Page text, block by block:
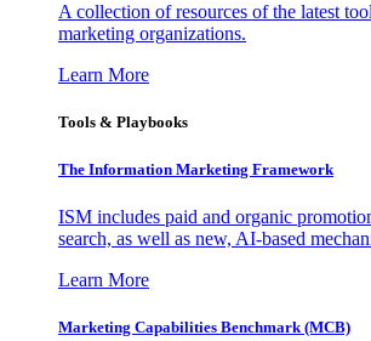
A collection of resources of the latest
marketing organizations.
Learn More
Tools & Playbooks
The Information Marketing Framework
ISM includes paid and organic
search, as well as new, AI-based
Learn More
Marketing Capabilities Benchmark (MCB)